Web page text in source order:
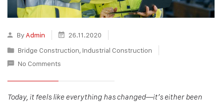
By Admin
26.11.2020
Bridge Construction, Industrial Construction
No Comments
Today, it feels like everything has changed—it’s either been